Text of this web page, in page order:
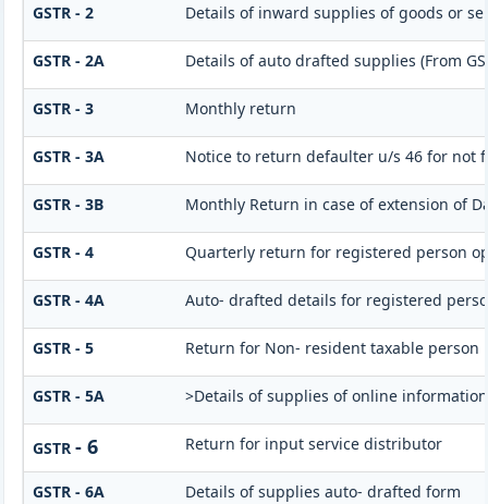
GSTR - 2 Details of inward supplies of goods or
GSTR - 2A Details of auto drafted supplies (From
GSTR - 3 Monthly return
GSTR - 3A Notice to return defaulter u/s 46 for not
GSTR - 3B Monthly Return in case of extension of
GSTR - 4 Quarterly return for registered person
GSTR - 4A Auto- drafted details for registered
GSTR - 5 Return for Non- resident taxable person
GSTR - 5A >Details of supplies of online
GSTR - 6 Return for input service distributor
GSTR - 6A Details of supplies auto- drafted form